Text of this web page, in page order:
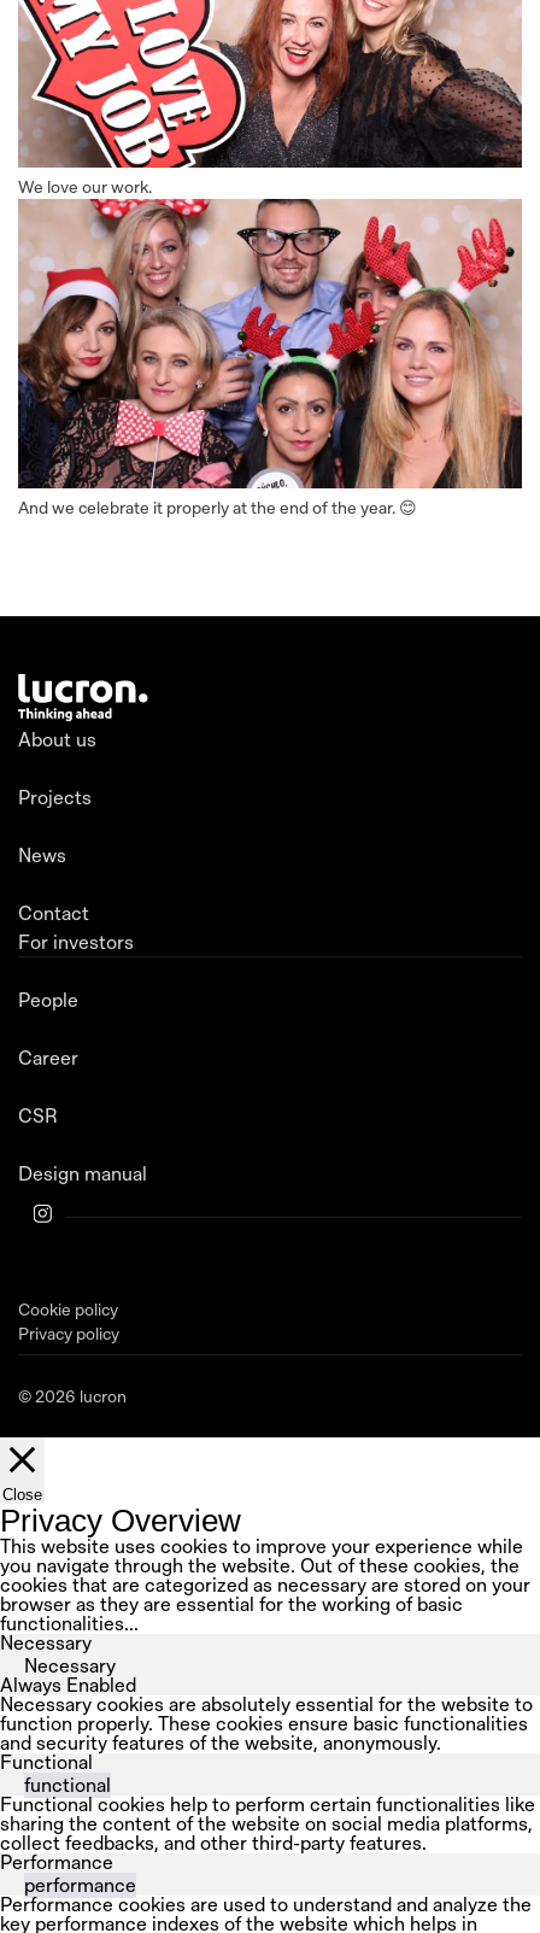
We love our work.
And we celebrate it properly at the end of the year. 😊
About us
Projects
News
Contact
For investors
People
Career
CSR
Design manual
© 2026 lucron
Privacy policy
Cookie policy
Close
Privacy Overview
This website uses cookies to improve your experience while
you navigate through the website. Out of these cookies, the
cookies that are categorized as necessary are stored on your
browser as they are essential for the working of basic
functionalities...
Necessary
Necessary
Always Enabled
Necessary cookies are absolutely essential for the website to
function properly. These cookies ensure basic functionalities
and security features of the website, anonymously.
Functional
functional
Functional cookies help to perform certain functionalities like
sharing the content of the website on social media platforms,
collect feedbacks, and other third-party features.
Performance
performance
Performance cookies are used to understand and analyze the
key performance indexes of the website which helps in